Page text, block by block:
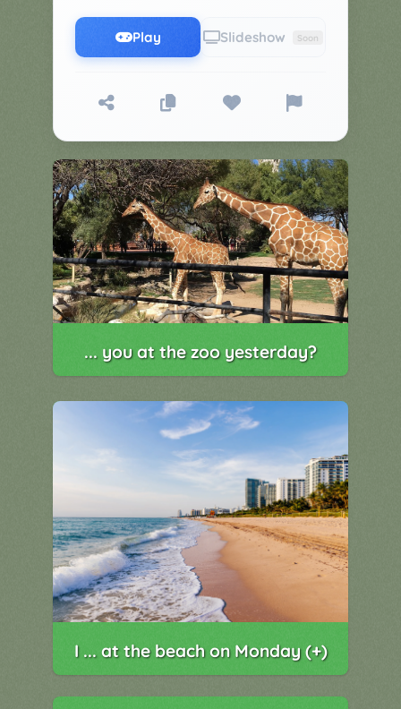
Charades
Whizzy
Classroom
Activities
Play Slideshow Soon
... you at the zoo yesterday?
I ... at the beach on Monday (+)